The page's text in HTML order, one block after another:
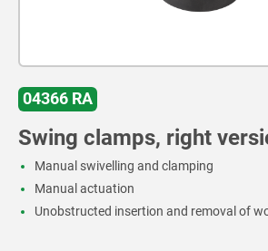
04366 RA
Swing clamps, right
Manual swivelling and clamping
Manual actuation
Unobstructed insertion and removal of